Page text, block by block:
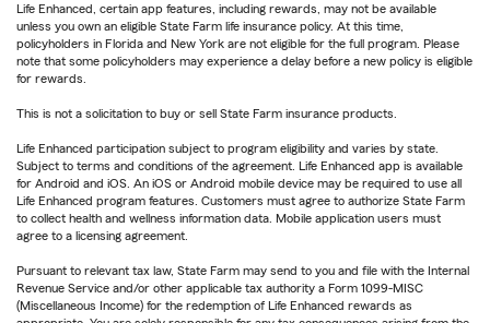
Life Enhanced, certain app features, including rewards, may not be available
unless you own an eligible State Farm life insurance policy. At this time,
policyholders in Florida and New York are not eligible for the full program. Please
note that some policyholders may experience a delay before a new policy is eligible
for rewards.
This is not a solicitation to buy or sell State Farm insurance products.
Life Enhanced participation subject to program eligibility and varies by state.
Subject to terms and conditions of the agreement. Life Enhanced app is available
for Android and iOS. An iOS or Android mobile device may be required to use all
Life Enhanced program features. Customers must agree to authorize State Farm
to collect health and wellness information data. Mobile application users must
agree to a licensing agreement.
Pursuant to relevant tax law, State Farm may send to you and file with the Internal
Revenue Service and/or other applicable tax authority a Form 1099-MISC
(Miscellaneous Income) for the redemption of Life Enhanced rewards as